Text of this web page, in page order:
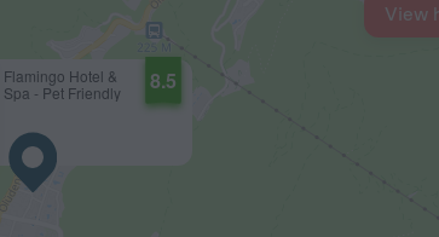
Flamingo Hotel &
Spa - Pet Friendly
8.5
View